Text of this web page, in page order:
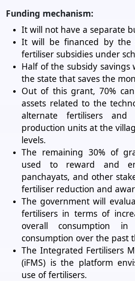
Funding mechanism:
It will not have a separate
It will be financed by the
fertiliser subsidies under
Half of the subsidy savings
the state that saves the
Out of this grant, 70%
assets related to the
alternate fertilisers and
production units at the
levels.
The remaining 30% of
used to reward and
panchayats, and other
fertiliser reduction and
The government will
fertilisers in terms of
overall consumption
consumption over the past
The Integrated Fertilisers
(iFMS) is the platform
use of fertilisers.